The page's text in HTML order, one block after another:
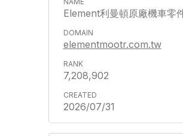
Element利曼頓原廠機車零
elementmootr.com.tw
7,208,902
2026/07/31